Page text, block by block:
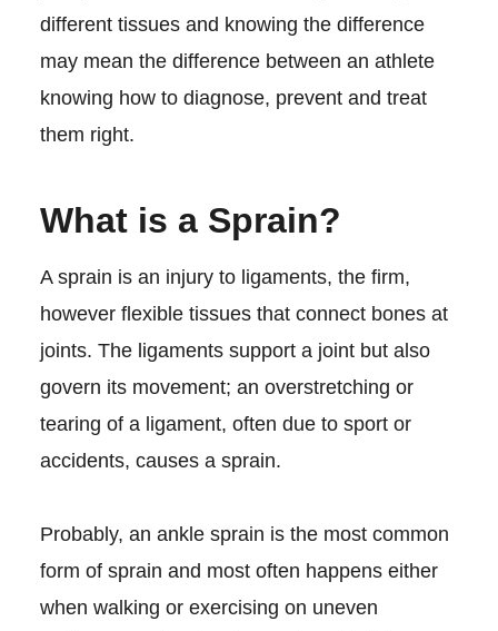
different tissues and knowing the difference
may mean the difference between an athlete
knowing how to diagnose, prevent and treat
them right.
What is a Sprain?
A sprain is an injury to ligaments, the firm,
however flexible tissues that connect bones at
joints. The ligaments support a joint but also
govern its movement; an overstretching or
tearing of a ligament, often due to sport or
accidents, causes a sprain.
Probably, an ankle sprain is the most common
form of sprain and most often happens either
when walking or exercising on uneven